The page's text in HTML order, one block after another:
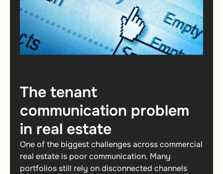
The tenant
communication problem
in real estate
One of the biggest challenges across commercial
real estate is poor communication. Many
portfolios still rely on disconnected channels